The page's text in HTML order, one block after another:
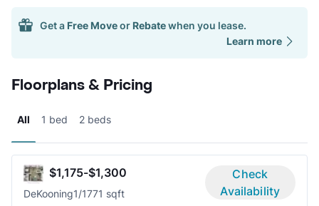
Get a Free Moveor Rebatewhen you lease.
Learn more
Floorplans & Pricing
All 1 bed 2 beds
$1,175-$1,300
DeKooning1/1771 sqft
Check
Availability